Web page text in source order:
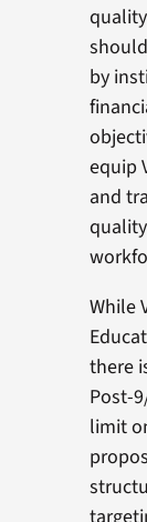
by
equip
and
While
there
Post-
limit